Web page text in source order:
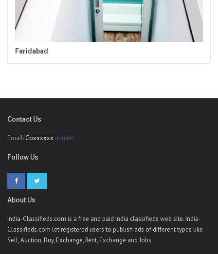
Faridabad
Contact Us
Email: Coxxxxxx unhide
Follow Us
About Us
India-Classifieds.com is a free and paid India classifieds web site. India-
Classifieds.com let registered users to publish ads of different types like
Sell, Auction, Buy, Exchange, Rent, Exchange and Jobs.